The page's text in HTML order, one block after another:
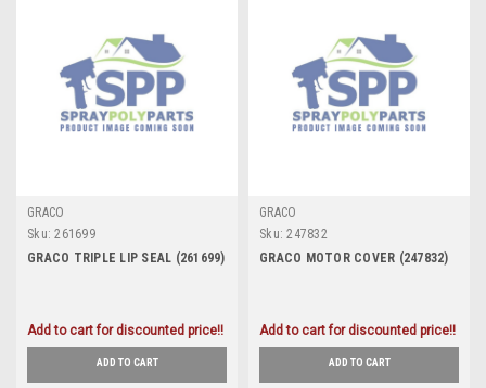
GRACO
Sku: 261699
GRACO TRIPLE LIP SEAL (261699)
Add to cart for discounted price!!
ADD TO CART
GRACO
Sku: 247832
GRACO MOTOR COVER (247832)
Add to cart for discounted price!!
ADD TO CART